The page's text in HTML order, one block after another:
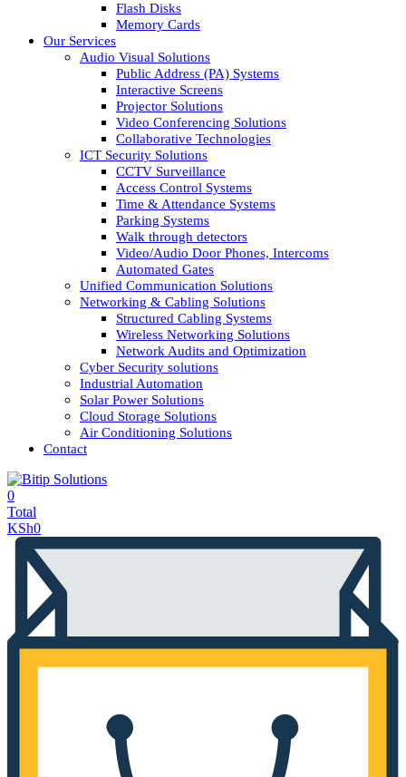
Flash Disks
Memory Cards
Our Services
Audio Visual Solutions
Public Address (PA) Systems
Interactive Screens
Projector Solutions
Video Conferencing Solutions
Collaborative Technologies
ICT Security Solutions
CCTV Surveillance
Access Control Systems
Time & Attendance Systems
Parking Systems
Walk through detectors
Video/Audio Door Phones, Intercoms
Automated Gates
Unified Communication Solutions
Networking & Cabling Solutions
Structured Cabling Systems
Wireless Networking Solutions
Network Audits and Optimization
Cyber Security solutions
Industrial Automation
Solar Power Solutions
Cloud Storage Solutions
Air Conditioning Solutions
Contact
0
Total
KSh0